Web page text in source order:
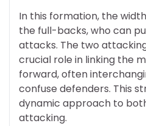
In this formation, the
the full-backs, who can
attacks. The two
crucial role in linking the
forward, often
confuse defenders. This
dynamic approach to
attacking.